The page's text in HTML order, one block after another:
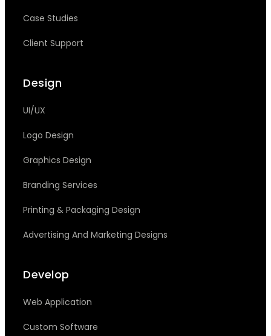
Case Studies
Client Support
Design
UI/UX
Logo Design
Graphics Design
Branding Services
Printing & Packaging Design
Advertising And Marketing Designs
Develop
Web Application
Custom Software